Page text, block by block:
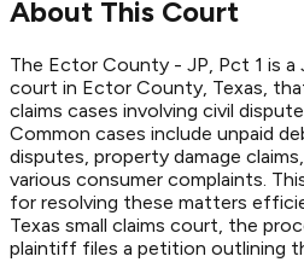
About This Court
The Ector County - JP, Pct 1 is
court in Ector County, Texas,
claims cases involving civil
Common cases include unpaid
disputes, property damage
various consumer complaints.
for resolving these matters
Texas small claims court, the
plaintiff files a petition outlining